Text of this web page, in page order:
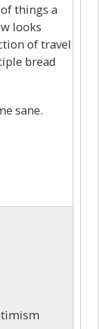
things a
looks
of travel
bread
sane.